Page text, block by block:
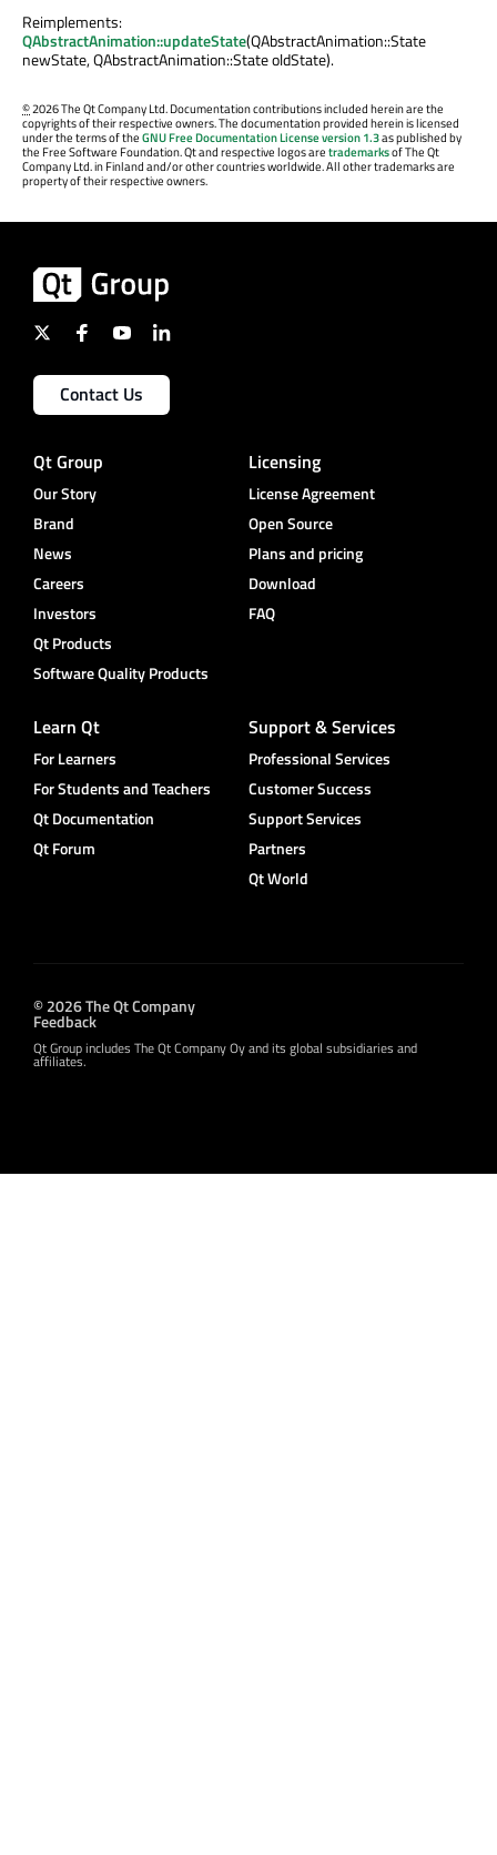
Reimplements:
QAbstractAnimation::updateState(QAbstractAnimation::State
newState, QAbstractAnimation::State oldState).
©2026 The Qt Company Ltd. Documentation contributions included herein are the
copyrights of their respective owners. The documentation provided herein is licensed
under the terms of theGNU Free Documentation License version 1.3as published by
the Free Software Foundation. Qt and respective logos aretrademarksof The Qt
Company Ltd. in Finland and/or other countries worldwide. All other trademarks are
property of their respective owners.
Contact Us
Qt Group
Our Story
Brand
News
Careers
Investors
Qt Products
Software Quality Products
Licensing
License Agreement
Open Source
Plans and pricing
Download
FAQ
Learn Qt
For Learners
For Students and Teachers
Qt Documentation
Qt Forum
Support & Services
Professional Services
Customer Success
Support Services
Partners
Qt World
© 2026 The Qt Company
Feedback
Qt Group includes The Qt Company Oy and its global subsidiaries and
affiliates.